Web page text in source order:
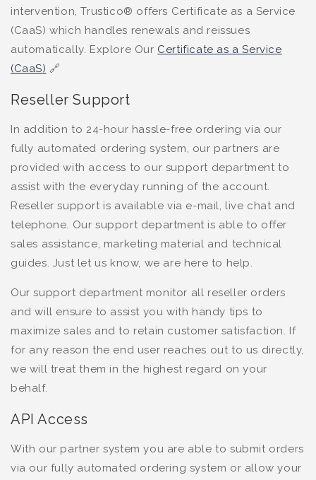
intervention, Trustico® offers Certificate as a Service
(CaaS) which handles renewals and reissues
automatically. Explore Our Certificate as a Service
(CaaS) 🔗
Reseller Support
In addition to 24-hour hassle-free ordering via our
fully automated ordering system, our partners are
provided with access to our support department to
assist with the everyday running of the account.
Reseller support is available via e-mail, live chat and
telephone. Our support department is able to offer
sales assistance, marketing material and technical
guides. Just let us know, we are here to help.
Our support department monitor all reseller orders
and will ensure to assist you with handy tips to
maximize sales and to retain customer satisfaction. If
for any reason the end user reaches out to us directly,
we will treat them in the highest regard on your
behalf.
API Access
With our partner system you are able to submit orders
via our fully automated ordering system or allow your